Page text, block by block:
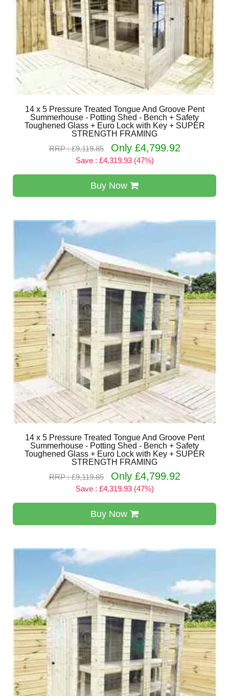
14 x 5 Pressure Treated Tongue And Groove Pent
Summerhouse - Potting Shed - Bench + Safety
Toughened Glass + Euro Lock with Key + SUPER
STRENGTH FRAMING
RRP : £9,119.85
Only £4,799.92
Save : £4,319.93 (47%)
Buy Now
14 x 5 Pressure Treated Tongue And Groove Pent
Summerhouse - Potting Shed - Bench + Safety
Toughened Glass + Euro Lock with Key + SUPER
STRENGTH FRAMING
RRP : £9,119.85
Only £4,799.92
Save : £4,319.93 (47%)
Buy Now